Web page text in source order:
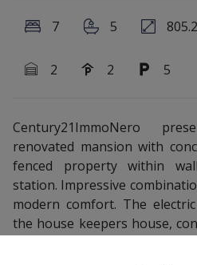
7 5
2 2 5
Century21ImmoNero
renovated mansion with
fenced property within
station. Impressive
modern comfort. The
the house keepers house,